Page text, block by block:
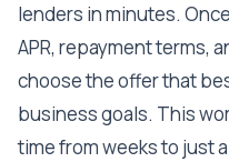
lenders in minutes.
APR, repayment terms,
choose the offer that
business goals. This
time from weeks to just